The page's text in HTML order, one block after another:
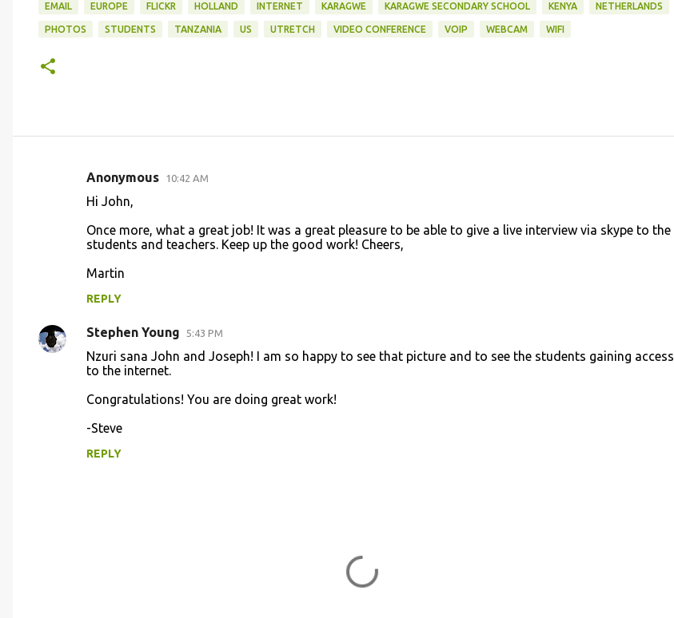
EMAIL EUROPE FLICKR HOLLAND INTERNET KARAGWE KARAGWE SECONDARY SCHOOL KENYA NETHERLANDS
PHOTOS STUDENTS TANZANIA US UTRETCH VIDEO CONFERENCE VOIP WEBCAM WIFI
s
Anonymous 10:42 AM
Hi John,
Once more, what a great job! It was a great pleasure to be able to give a live interview via skype to the
students and teachers. Keep up the good work! Cheers,
Martin
REPLY
Stephen Young 5:43 PM
Nzuri sana John and Joseph! I am so happy to see that picture and to see the students gaining access
to the internet.
Congratulations! You are doing great work!
-Steve
REPLY